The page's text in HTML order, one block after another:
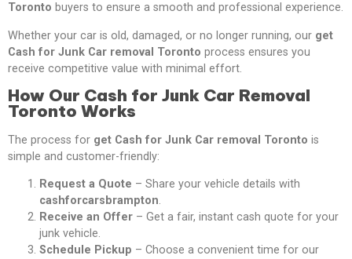
Toronto buyers to ensure a smooth and professional experience.
Whether your car is old, damaged, or no longer running, our get
Cash for Junk Car removal Toronto process ensures you
receive competitive value with minimal effort.
How Our Cash for Junk Car Removal
Toronto Works
The process for get Cash for Junk Car removal Toronto is
simple and customer-friendly:
Request a Quote – Share your vehicle details with
cashforcarsbrampton.
Receive an Offer – Get a fair, instant cash quote for your
junk vehicle.
Schedule Pickup – Choose a convenient time for our